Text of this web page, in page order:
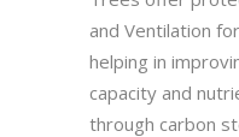
and Ventilation
helping in
capacity and
through carbon